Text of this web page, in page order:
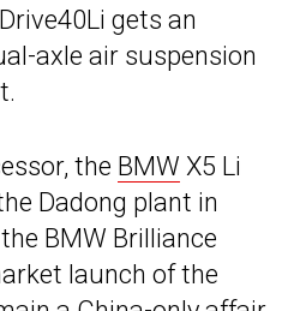
gets an
axle air suspension
the BMW X5 Li
Dadong plant in
BMW Brilliance
launch of the